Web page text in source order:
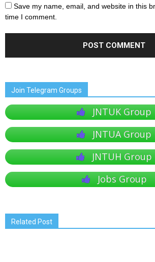
Save my name, email, and website in this
time I comment.
Join Telegram Groups
JNTUK Group
JNTUA Group
JNTUH Group
Jobs Group
Related Post